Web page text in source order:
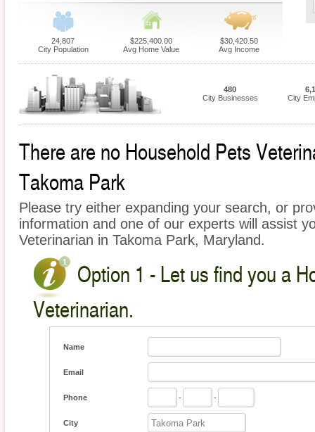
24,807
City Population
$225,400.00
Avg Home Value
$30,420.50
Avg Income
480
City Businesses
City
There are no Household Pets
Takoma Park
Please try either expanding your search, or
information and one of our experts will assist
Veterinarian in Takoma Park, Maryland.
Option 1 - Let us find you a
Veterinarian.
Name
Email
Phone - -
City